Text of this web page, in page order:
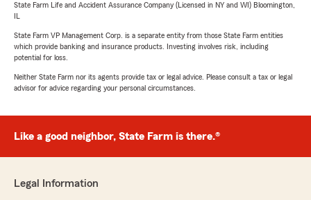
State Farm Life and Accident Assurance Company (Licensed in NY and WI) Bloomington,
State Farm VP Management Corp. is a separate entity from those State Farm entities
which provide banking and insurance products. Investing involves risk, including
potential for loss.
Neither State Farm nor its agents provide tax or legal advice. Please consult a tax or legal
advisor for advice regarding your personal circumstances.
Like a good neighbor, State Farm is there.®
Legal Information